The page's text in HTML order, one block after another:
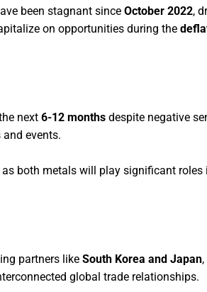
been stagnant since October 2022,
on opportunities during the
next 6-12 months despite negative
events.
as both metals will play significant roles
partners like South Korea and Japan
global trade relationships.